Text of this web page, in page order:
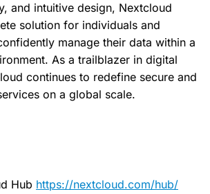
and intuitive design, Nextcloud
solution for individuals and
manage their data within a
As a trailblazer in digital
continues to redefine secure and
on a global scale.
Hub https://nextcloud.com/hub/